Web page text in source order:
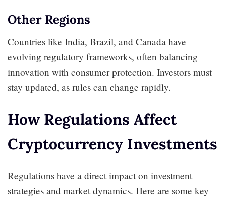
Other Regions
Countries like India, Brazil, and Canada have
evolving regulatory frameworks, often balancing
innovation with consumer protection. Investors must
stay updated, as rules can change rapidly.
How Regulations Affect
Cryptocurrency Investments
Regulations have a direct impact on investment
strategies and market dynamics. Here are some key